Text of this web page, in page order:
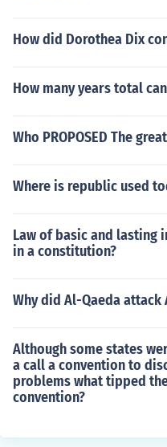
How did Dorothea Dix
How many years total
Who PROPOSED The
Where is republic used
Law of basic and lasting
in a constitution?
Why did Al-Qaeda attack
Although some states
a call a convention to
problems what tipped
convention?